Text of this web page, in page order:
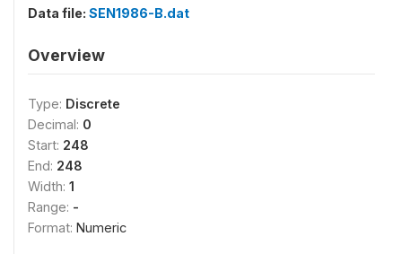
Data file: SEN1986-B.dat
Overview
Type: Discrete
Decimal: 0
Start: 248
End: 248
Width: 1
Range: -
Format: Numeric